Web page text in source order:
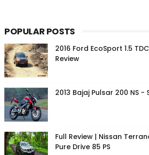
POPULAR POSTS
2016 Ford EcoSport 1.5
Review
2013 Bajaj Pulsar 200 NS -
Full Review | Nissan
Pure Drive 85 PS